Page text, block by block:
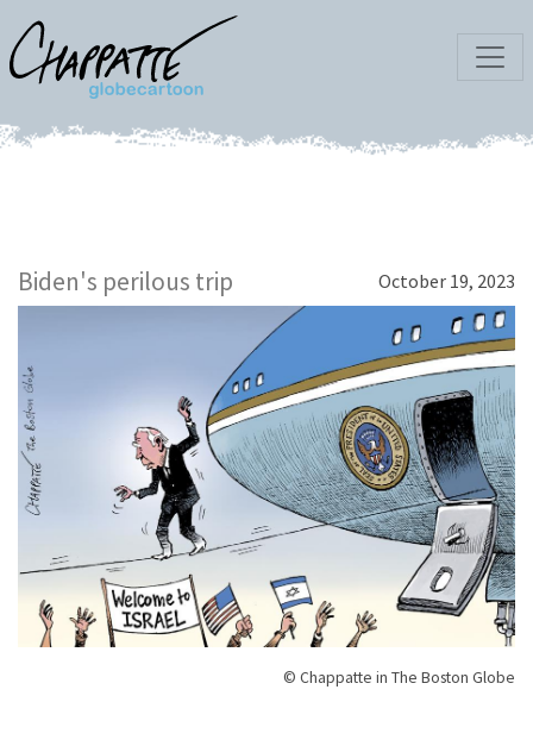
Biden's perilous trip October 19, 2023
© Chappatte in The Boston Globe